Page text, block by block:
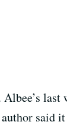
last
said